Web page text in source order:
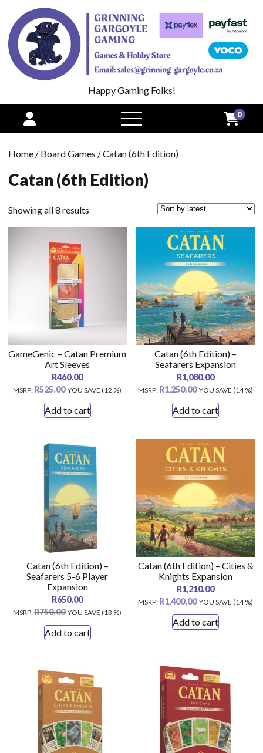
Happy Gaming Folks!
open
menu
0
Home / Board Games / Catan (6th Edition)
Catan (6th Edition)
Showing all 8 results
GameGenic – Catan Premium
Art Sleeves
R460.00
MSRP:R525.00 YOU SAVE (12 %)
Add to cart
Catan (6th Edition) –
Seafarers Expansion
R1,080.00
MSRP:R1,250.00 YOU SAVE (14 %)
Add to cart
Catan (6th Edition) –
Seafarers 5-6 Player
Expansion
R650.00
MSRP:R750.00 YOU SAVE (13 %)
Add to cart
Catan (6th Edition) – Cities &
Knights Expansion
R1,210.00
MSRP:R1,400.00 YOU SAVE (14 %)
Add to cart